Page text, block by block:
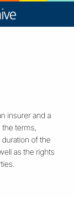
WorldSkills
Archive
insurer and a
terms,
of the
as the rights